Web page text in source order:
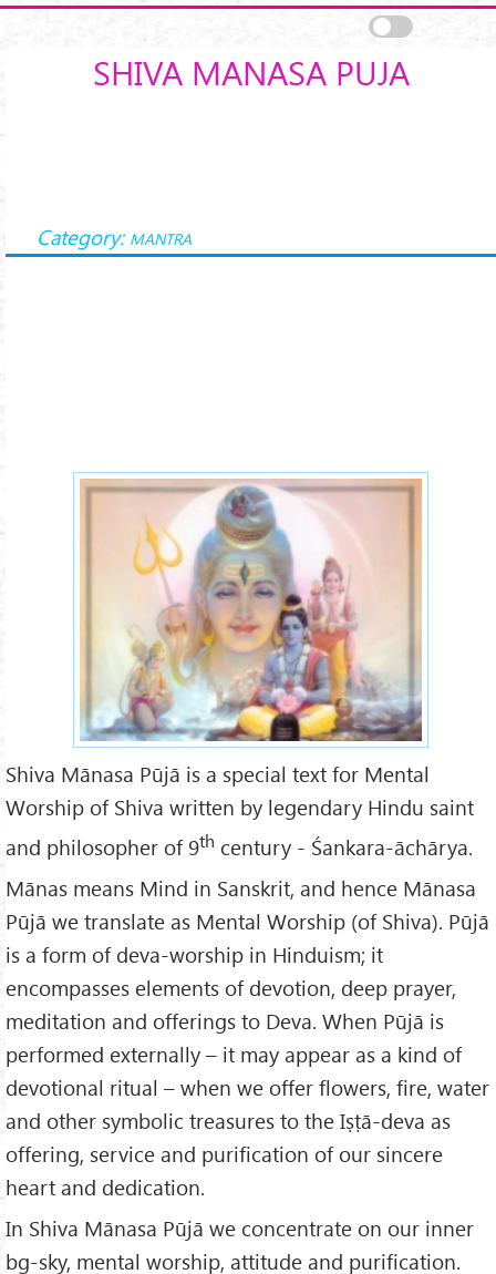
Skip to main content
SHIVA MANASA PUJA
Category: MANTRA
068055ed933d2e69cfeb9ff2d2
3bac50_l.jpg
Shiva Mānasa Pūjā is a special text for Mental
Worship of Shiva written by legendary Hindu saint
and philosopher of 9th century - Śankara-āchārya.
Mānas means Mind in Sanskrit, and hence Mānasa
Pūjā we translate as Mental Worship (of Shiva). Pūjā
is a form of deva-worship in Hinduism; it
encompasses elements of devotion, deep prayer,
meditation and offerings to Deva. When Pūjā is
performed externally – it may appear as a kind of
devotional ritual – when we offer flowers, fire, water
and other symbolic treasures to the Iṣṭā-deva as
offering, service and purification of our sincere
heart and dedication.
In Shiva Mānasa Pūjā we concentrate on our inner
bg-sky, mental worship, attitude and purification.